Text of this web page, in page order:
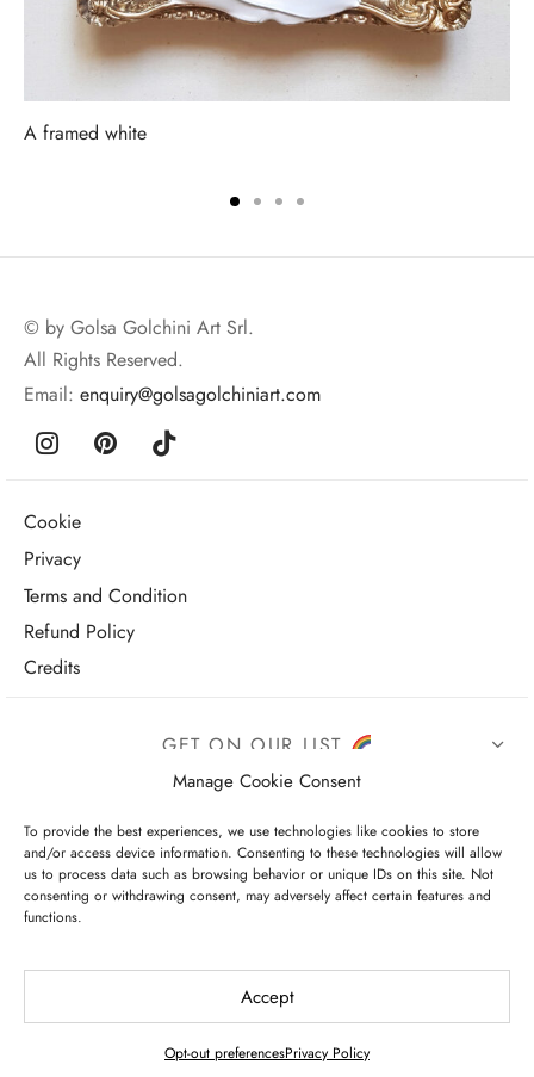
Manage Cookie Consent
To provide the best experiences, we use technologies like cookies to store
and/or access device information. Consenting to these technologies will allow
us to process data such as browsing behavior or unique IDs on this site. Not
consenting or withdrawing consent, may adversely affect certain features and
functions.
Accept
Opt-out preferencesPrivacy Policy
A framed white
© by Golsa Golchini Art Srl.
All Rights Reserved.
Email: enquiry@golsagolchiniart.com
Cookie
Privacy
Terms and Condition
Refund Policy
Credits
GET ON OUR LIST